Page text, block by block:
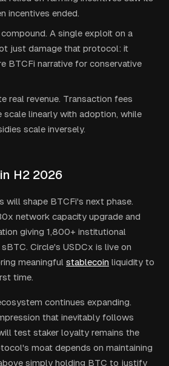
incentives ended.
A single exploit on a
just damage that protocol: it
BTCFi narrative for conservative
real revenue. Transaction fees
scale linearly with adoption, while
scale inversely.
H2 2026
will shape BTCFi's next phase.
network capacity upgrade and
giving 1,800+ institutional
Circle's USDCx is live on
meaningful stablecoin liquidity to
time.
continues expanding.
that inevitably follows
test staker loyalty remains the
moat depends on maintaining
simply holding BTC to justify